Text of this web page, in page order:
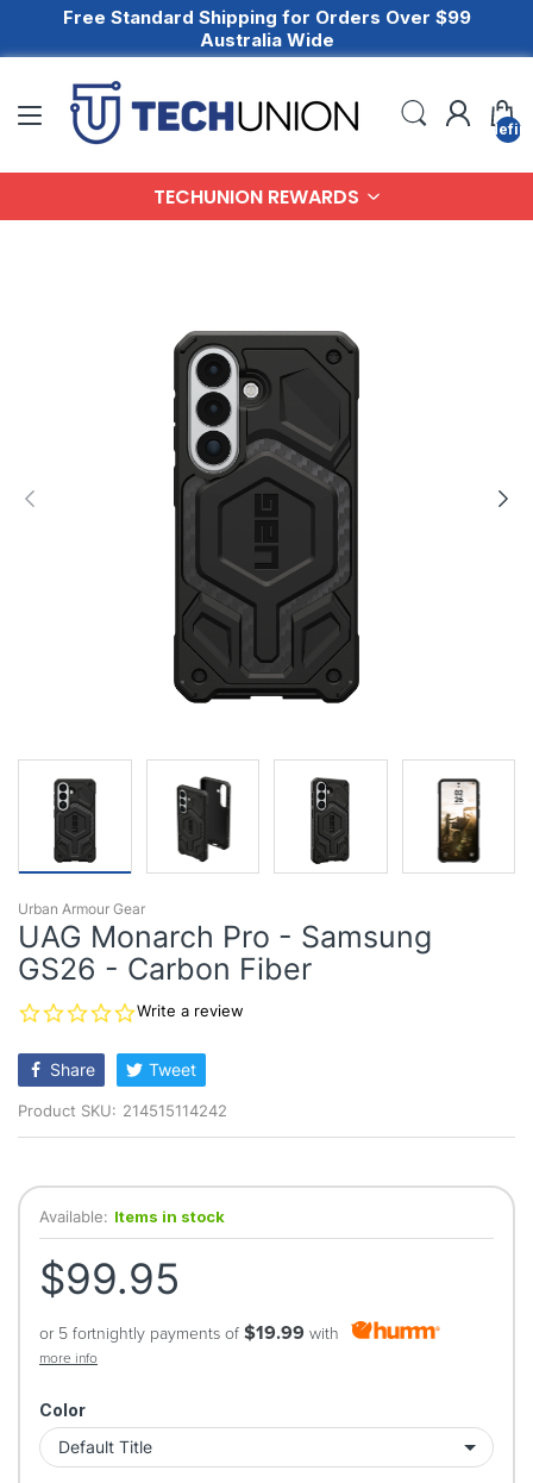
Free Standard Shipping for Orders Over $99
Australia Wide
TECHUNION REWARDS
Urban Armour Gear
UAG Monarch Pro - Samsung
GS26 - Carbon Fiber
0.0
rating
Write a review
Share Tweet
Product SKU: 214515114242
Available: Items in stock
$99.95
or 5 fortnightly payments of $19.99 with
more info
Color